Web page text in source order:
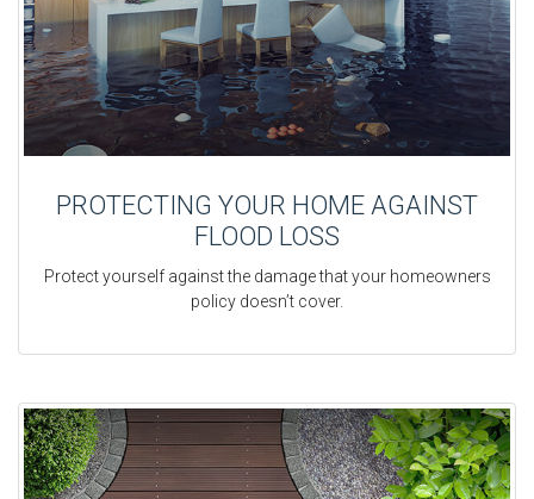
PROTECTING YOUR HOME AGAINST
FLOOD LOSS
Protect yourself against the damage that your homeowners
policy doesn’t cover.